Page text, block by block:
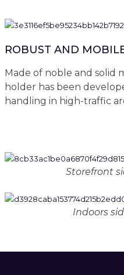
ROBUST AND
Made of noble and solid
holder has been
handling in high-traffic
Storefront
Indoors